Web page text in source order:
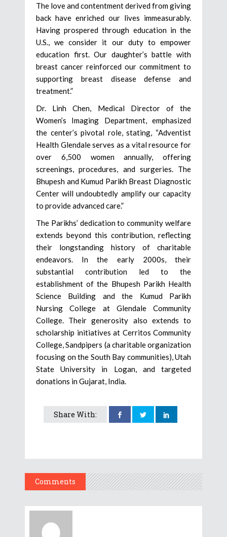
The love and contentment derived from giving
back have enriched our lives immeasurably.
Having prospered through education in the
U.S., we consider it our duty to empower
education first. Our daughter’s battle with
breast cancer reinforced our commitment to
supporting breast disease defense and
treatment.”
Dr. Linh Chen, Medical Director of the
Women’s Imaging Department, emphasized
the center’s pivotal role, stating, “Adventist
Health Glendale serves as a vital resource for
over 6,500 women annually, offering
screenings, procedures, and surgeries. The
Bhupesh and Kumud Parikh Breast Diagnostic
Center will undoubtedly amplify our capacity
to provide advanced care.”
The Parikhs’ dedication to community welfare
extends beyond this contribution, reflecting
their longstanding history of charitable
endeavors. In the early 2000s, their
substantial contribution led to the
establishment of the Bhupesh Parikh Health
Science Building and the Kumud Parikh
Nursing College at Glendale Community
College. Their generosity also extends to
scholarship initiatives at Cerritos Community
College, Sandpipers (a charitable organization
focusing on the South Bay communities), Utah
State University in Logan, and targeted
donations in Gujarat, India.
Share With:
Comments